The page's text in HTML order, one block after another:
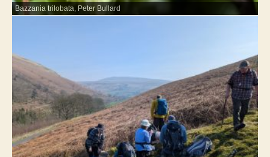
Bazzania trilobata, Peter Bullard